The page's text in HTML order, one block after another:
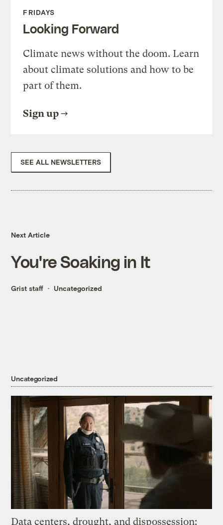
FRIDAYS
Looking Forward
Climate news without the doom. Learn
about climate solutions and how to be
part of them.
Sign up
SEE ALL NEWSLETTERS
Next Article
You're Soaking in It
Grist staff Uncategorized
Uncategorized
Data centers, drought, and dispossession: